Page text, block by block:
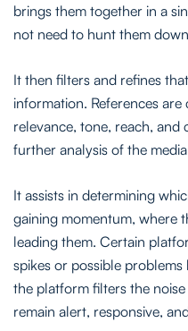
brings them together in a
not need to hunt them
It then filters and refines
information. References
relevance, tone, reach,
further analysis of the
It assists in determining
gaining momentum, where
leading them. Certain
spikes or possible
the platform filters the
remain alert, responsive,